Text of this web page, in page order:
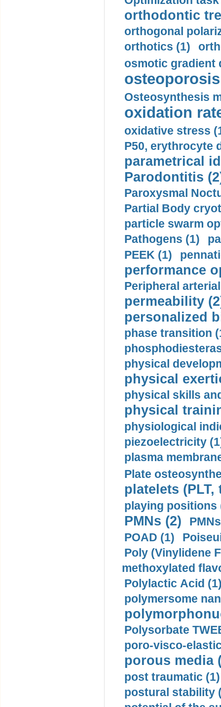
orthodontic
orthogonal
orthotics (1)
osmotic gradient
Osteosynthesis
oxidation
oxidative stress
P50, erythrocyte
parametrical
Parodontitis
Paroxysmal
Partial Body
particle swarm
Pathogens (1)
PEEK (1)
performance
Peripheral
permeability
personalized
phase transition
physical
physical
physical skills
physical
physiological
piezoelectricity
plasma
Plate
platelets
playing positions
PMNs (2)
POAD (1)
Poly (Vinylidene
methoxylated
Polylactic Acid
polymersome
Polysorbate
poro-visco-
porous media
post traumatic (1)
postural stability